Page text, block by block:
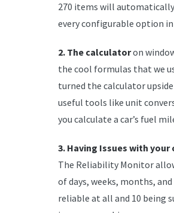
270 items will
every configurable option in
2. The calculatoron
the cool formulas that we
turned the calculator
useful tools like unit
you calculate a car’s fuel
3. Having Issues with
The Reliability Monitor
of days, weeks, months,
reliable at all and 10 being